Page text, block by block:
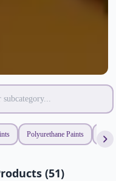
Polyurethane Paints
(51)